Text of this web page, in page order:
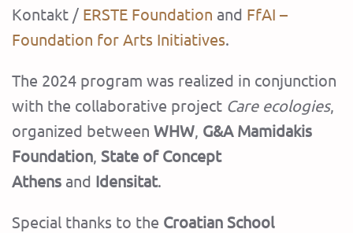
Kontakt / ERSTE Foundation and FfAI –
Foundation for Arts Initiatives.
The 2024 program was realized in conjunction
with the collaborative project Care ecologies,
organized between WHW, G&A Mamidakis
Foundation, State of Concept
Athens and Idensitat.
‍Special thanks to the Croatian School